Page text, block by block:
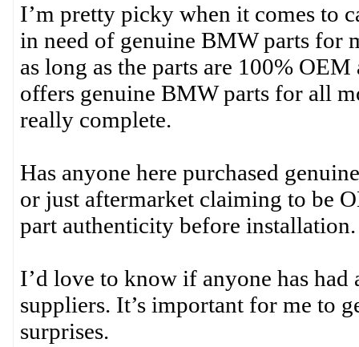
I’m pretty picky when it comes to
in need of genuine BMW parts for
as long as the parts are 100%
offers genuine BMW parts for all
really complete.
Has anyone here purchased
or just aftermarket claiming to be
part authenticity before installation.
I’d love to know if anyone has
suppliers. It’s important for me to
surprises.